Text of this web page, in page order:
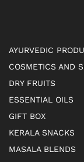
AYURVEDIC
COSMETICS AND
DRY FRUITS
ESSENTIAL OILS
GIFT BOX
KERALA SNACKS
MASALA BLENDS